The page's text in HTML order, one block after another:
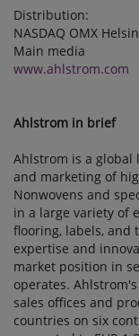
Distribution:
NASDAQ OMX
Main media
www.ahlstrom.com
Ahlstrom in brief
Ahlstrom is a global
and marketing of
Nonwovens and
in a large variety of
flooring, labels, and
expertise and
market position in
operates.
sales offices and
countries on six